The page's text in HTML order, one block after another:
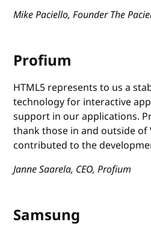
Mike Paciello, Founder The
Profium
HTML5 represents to us a
technology for interactive
support in our applications.
thank those in and outside of
contributed to the
Janne Saarela, CEO, Profium
Samsung